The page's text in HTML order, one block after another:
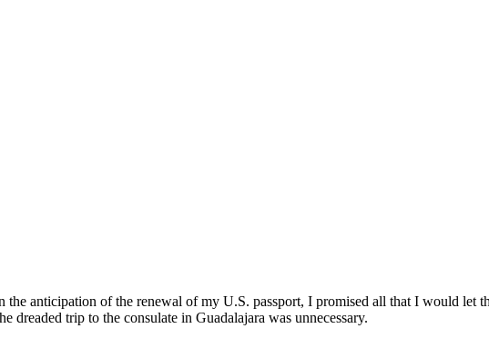
the anticipation of the renewal of my U.S. passport, I promised all that I would let
trip to the consulate in Guadalajara was unnecessary.